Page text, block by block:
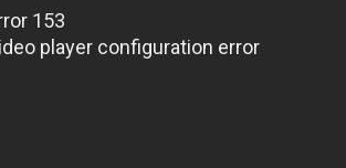
153
player configuration error